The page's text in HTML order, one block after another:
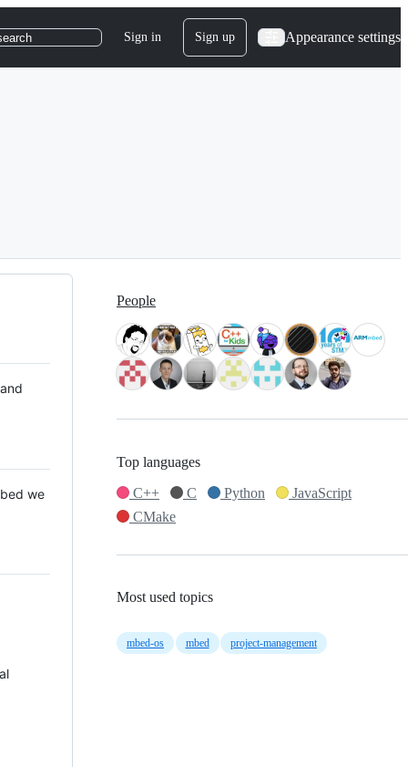
Sign in Sign up Appearance settings
we
People
Top languages
C++
C Python
JavaScript
CMake
Most used topics
mbed-os mbed project-management